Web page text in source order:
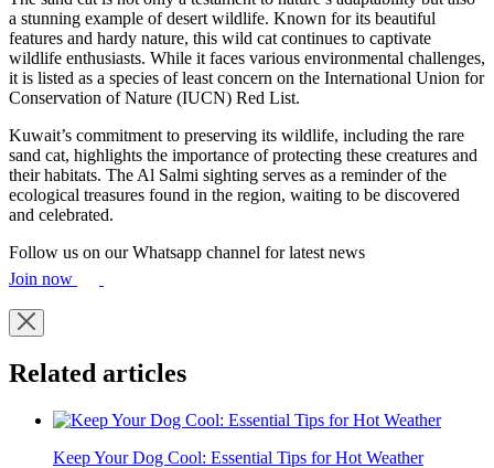
a stunning example of desert wildlife. Known for its beautiful
features and hardy nature, this wild cat continues to captivate
wildlife enthusiasts. While it faces various environmental challenges,
it is listed as a species of least concern on the International Union for
Conservation of Nature (IUCN) Red List.
Kuwait’s commitment to preserving its wildlife, including the rare
sand cat, highlights the importance of protecting these creatures and
their habitats. The Al Salmi sighting serves as a reminder of the
ecological treasures found in the region, waiting to be discovered
and celebrated.
Follow us on our Whatsapp channel for latest news
Join now
Related articles
Keep Your Dog Cool: Essential Tips for Hot Weather